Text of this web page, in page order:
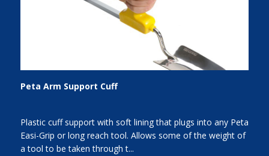
Peta Arm Support Cuff
Plastic cuff support with soft lining that plugs into any Peta
Easi-Grip or long reach tool. Allows some of the weight of
a tool to be taken through t...